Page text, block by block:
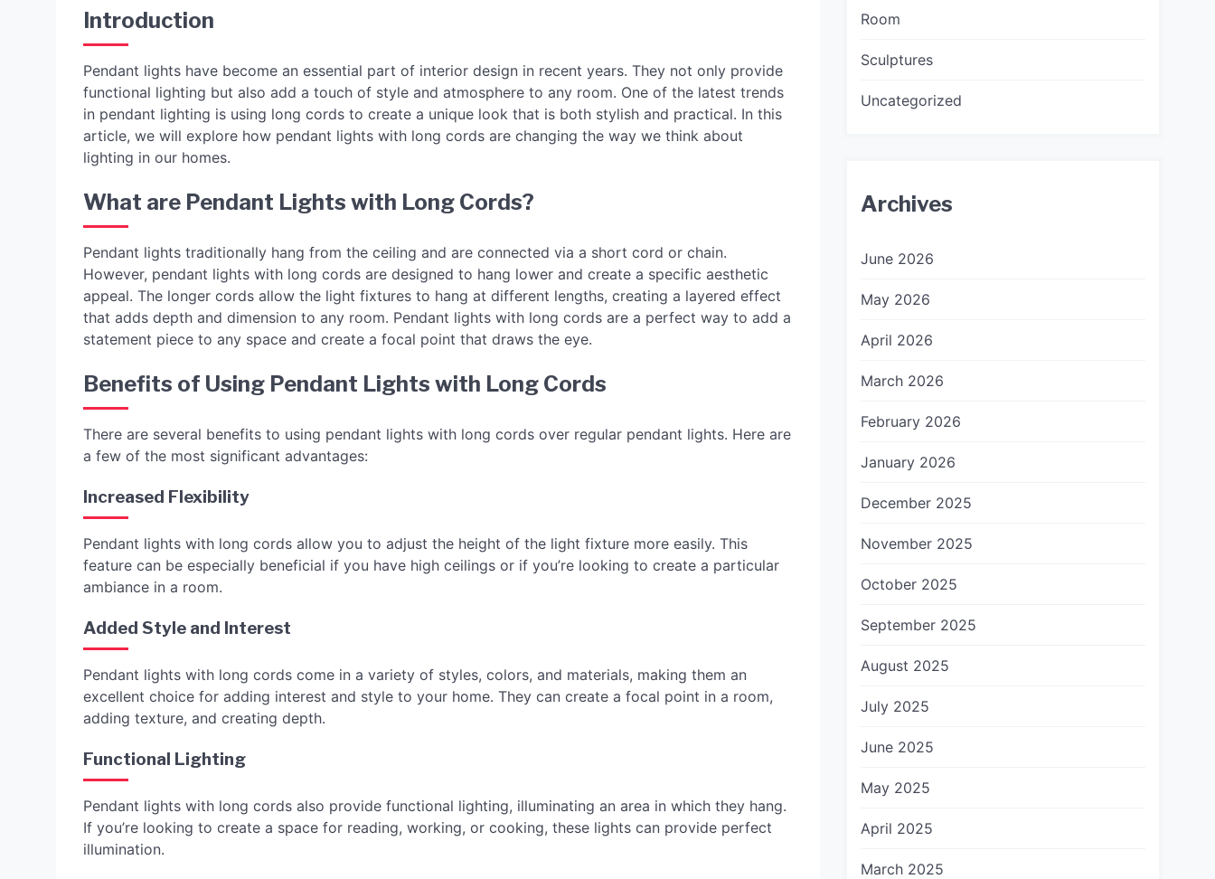
Introduction
Pendant lights have become an essential part of interior design in recent years. They not only provide
functional lighting but also add a touch of style and atmosphere to any room. One of the latest trends
in pendant lighting is using long cords to create a unique look that is both stylish and practical. In this
article, we will explore how pendant lights with long cords are changing the way we think about
lighting in our homes.
What are Pendant Lights with Long Cords?
Pendant lights traditionally hang from the ceiling and are connected via a short cord or chain.
However, pendant lights with long cords are designed to hang lower and create a specific aesthetic
appeal. The longer cords allow the light fixtures to hang at different lengths, creating a layered effect
that adds depth and dimension to any room. Pendant lights with long cords are a perfect way to add a
statement piece to any space and create a focal point that draws the eye.
Benefits of Using Pendant Lights with Long Cords
There are several benefits to using pendant lights with long cords over regular pendant lights. Here are
a few of the most significant advantages:
Increased Flexibility
Pendant lights with long cords allow you to adjust the height of the light fixture more easily. This
feature can be especially beneficial if you have high ceilings or if you’re looking to create a particular
ambiance in a room.
Added Style and Interest
Pendant lights with long cords come in a variety of styles, colors, and materials, making them an
excellent choice for adding interest and style to your home. They can create a focal point in a room,
adding texture, and creating depth.
Functional Lighting
Pendant lights with long cords also provide functional lighting, illuminating an area in which they hang.
If you’re looking to create a space for reading, working, or cooking, these lights can provide perfect
illumination.
Room
Sculptures
Uncategorized
Archives
June 2026
May 2026
April 2026
March 2026
February 2026
January 2026
December 2025
November 2025
October 2025
September 2025
August 2025
July 2025
June 2025
May 2025
April 2025
March 2025